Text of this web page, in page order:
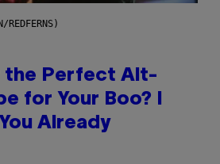
REDFERNS)
the Perfect Alt-
for Your Boo? I
Already